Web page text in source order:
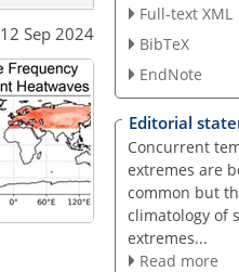
12 Sep 2024
Full-text XML
BibTeX
EndNote
Editorial
Concurrent
extremes are
common but
climatology of
extremes...
Read more